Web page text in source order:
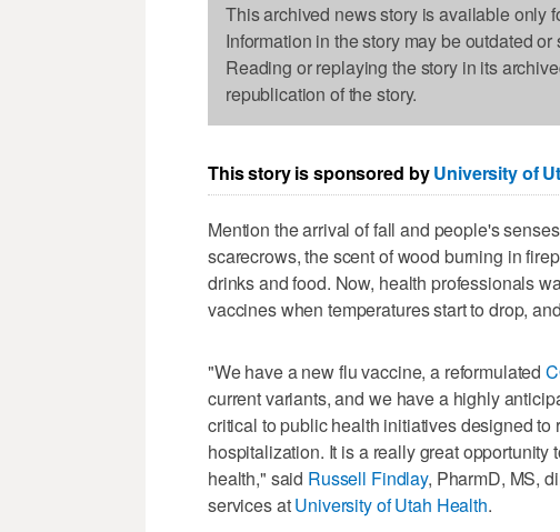
This archived news story is available only
Information in the story may be outdated
Reading or replaying the story in its
republication of the story.
This story is sponsored byUniversity of
Mention the arrival of fall and people's
scarecrows, the scent of wood burning in
drinks and food. Now, health professionals
vaccines when temperatures start to drop,
"We have a new flu vaccine, a reformulated
current variants, and we have a highly
critical to public health initiatives designed to
hospitalization. It is a really great
health," said Russell Findlay, PharmD, MS,
services atUniversity of Utah Health.